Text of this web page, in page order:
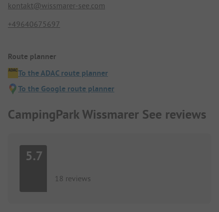
kontakt@wissmarer-see.com
+49640675697
Route planner
To the ADAC route planner
To the Google route planner
CampingPark Wissmarer See reviews
5.7
18 reviews